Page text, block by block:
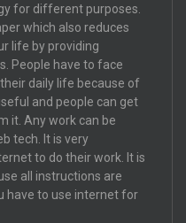
for different purposes.
which also reduces
life by providing
People have to face
daily life because of
and people can get
it. Any work can be
tech. It is very
to do their work. It is
all instructions are
have to use internet for